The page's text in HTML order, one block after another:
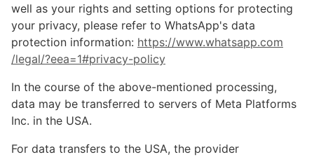
well as your rights and setting options for protecting
your privacy, please refer to WhatsApp's data
protection information: https://www.whatsapp.com
/legal/?eea=1#privacy-policy
In the course of the above-mentioned processing,
data may be transferred to servers of Meta Platforms
Inc. in the USA.
For data transfers to the USA, the provider